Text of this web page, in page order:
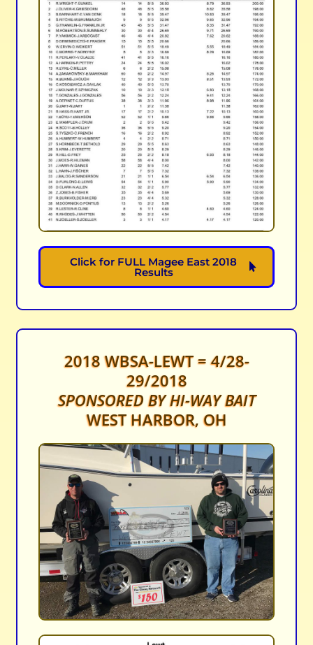
Click for FULL Magee East 2018
Results
2018 WBSA-LEWT = 4/28-
29/2018
SPONSORED BY HI-WAY BAIT
WEST HARBOR, OH